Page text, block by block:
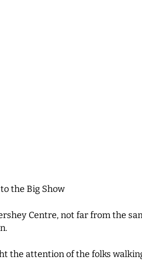
the Big Show
Centre, not far from the
the attention of the folks